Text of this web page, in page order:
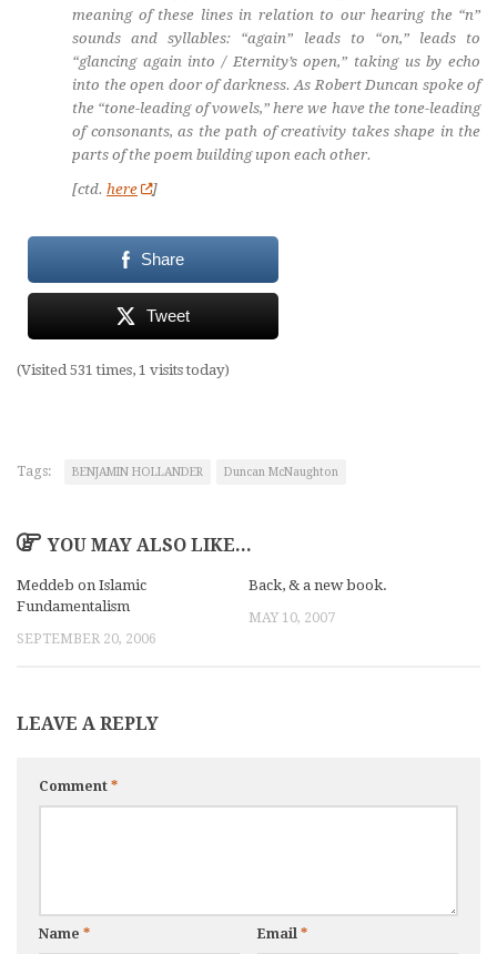
meaning of these lines in relation to our hearing the “n”
sounds and syllables: “again” leads to “on,” leads to
“glancing again into / Eternity’s open,” taking us by echo
into the open door of darkness. As Robert Duncan spoke of
the “tone-leading of vowels,” here we have the tone-leading
of consonants, as the path of creativity takes shape in the
parts of the poem building upon each other.
[ctd. here ]
Share
Tweet
(Visited 531 times, 1 visits today)
Tags: BENJAMIN HOLLANDER Duncan McNaughton
YOU MAY ALSO LIKE...
Meddeb on Islamic
Fundamentalism
SEPTEMBER 20, 2006
Back, & a new book.
MAY 10, 2007
LEAVE A REPLY
Comment *
Name * Email *